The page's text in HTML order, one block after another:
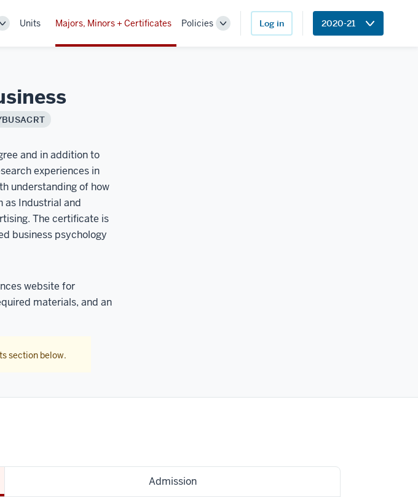
ToggleUnits Majors, Minors + Certificates Policies
Toggle
Log in 2020-21
and in addition to
experiences in
understanding of how
as Industrial and
The certificate is
business psychology
website for
materials, and an
section below.
Admission